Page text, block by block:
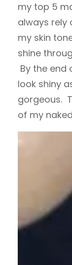
my top 5
always rely
my skin
shine
By the end
look shiny
gorgeous.
of my